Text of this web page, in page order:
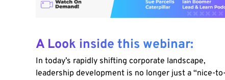
A Look inside this webinar:
In today’s rapidly shifting corporate landscape,
leadership development is no longer just a “nice-to-